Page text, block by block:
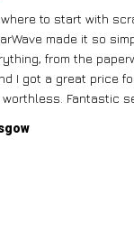
where to start with
made it so
from the
I got a great price
Fantastic